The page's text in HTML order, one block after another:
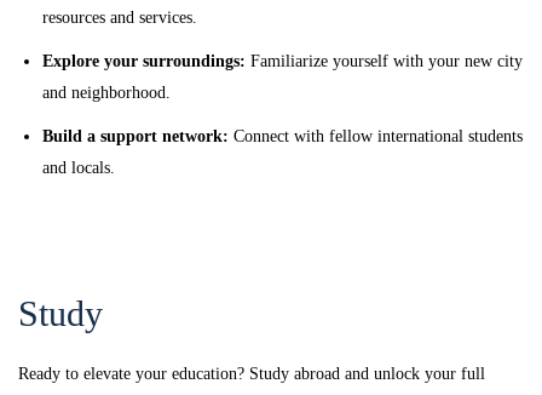
resources and services.
Explore your surroundings: Familiarize yourself with your new city
and neighborhood.
Build a support network: Connect with fellow international students
and locals.
Study
Ready to elevate your education? Study abroad and unlock your full